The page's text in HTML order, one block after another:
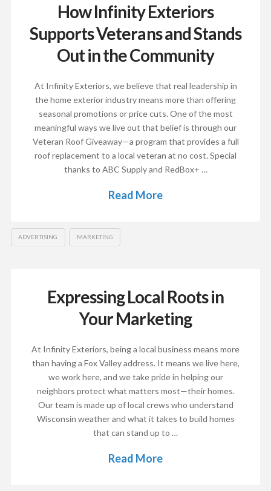
How Infinity Exteriors
Supports Veterans and Stands
Out in the Community
At Infinity Exteriors, we believe that real leadership in
the home exterior industry means more than offering
seasonal promotions or price cuts. One of the most
meaningful ways we live out that belief is through our
Veteran Roof Giveaway—a program that provides a full
roof replacement to a local veteran at no cost. Special
thanks to ABC Supply and RedBox+ …
Read More
ADVERTISING MARKETING
Expressing Local Roots in
Your Marketing
At Infinity Exteriors, being a local business means more
than having a Fox Valley address. It means we live here,
we work here, and we take pride in helping our
neighbors protect what matters most—their homes.
Our team is made up of local crews who understand
Wisconsin weather and what it takes to build homes
that can stand up to …
Read More